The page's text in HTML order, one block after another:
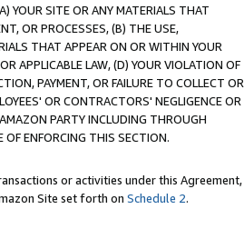
YOUR SITE OR ANY MATERIALS THAT
OR PROCESSES, (B) THE USE,
THAT APPEAR ON OR WITHIN YOUR
APPLICABLE LAW, (D) YOUR VIOLATION OF
PAYMENT, OR FAILURE TO COLLECT OR
OR CONTRACTORS' NEGLIGENCE OR
PARTY INCLUDING THROUGH
OF ENFORCING THIS SECTION.
or activities under this Agreement,
Site set forth on Schedule 2.